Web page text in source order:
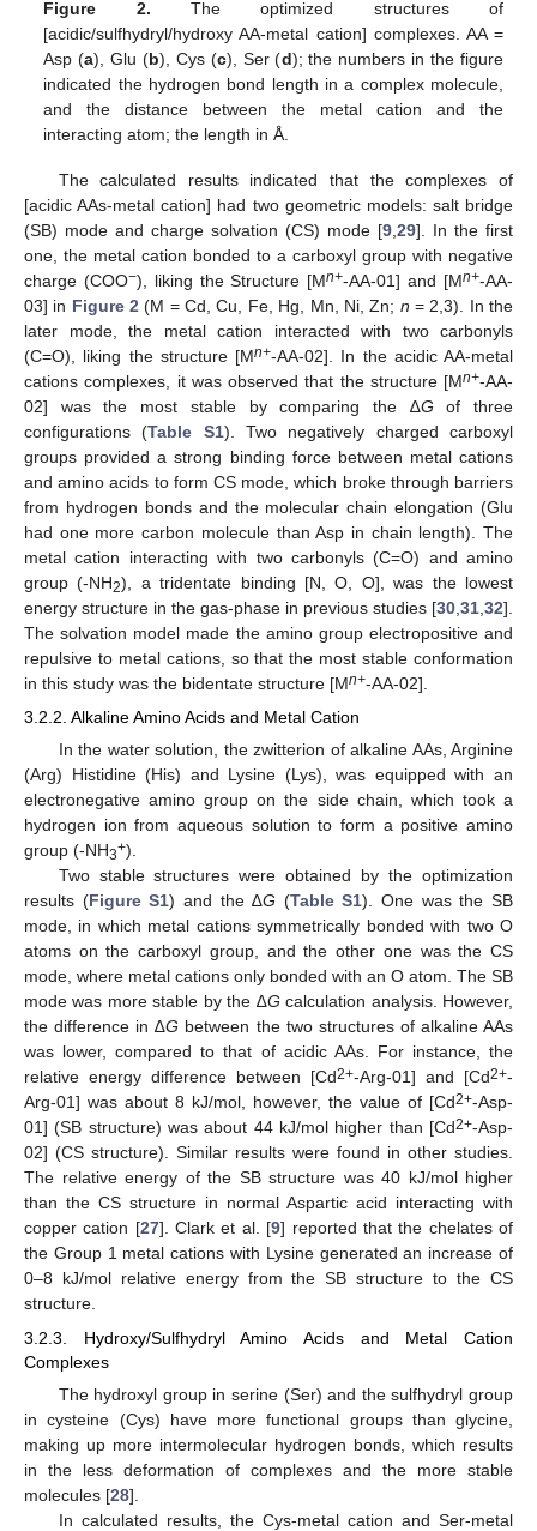
Figure 2. The optimized structures of
[acidic/sulfhydryl/hydroxy AA-metal cation] complexes. AA =
Asp (a), Glu (b), Cys (c), Ser (d); the numbers in the figure
indicated the hydrogen bond length in a complex molecule,
and the distance between the metal cation and the
interacting atom; the length in Å.
The calculated results indicated that the complexes of
[acidic AAs-metal cation] had two geometric models: salt bridge
(SB) mode and charge solvation (CS) mode [9 29]. In the first
one, the metal cation bonded to a carboxyl group with negative
charge (COO−), liking the Structure [Mn+-AA-01] and [Mn+-AA-
03] in Figure 2 (M = Cd, Cu, Fe, Hg, Mn, Ni, Zn; n = 2,3). In the
later mode, the metal cation interacted with two carbonyls
(C=O), liking the structure [Mn+-AA-02]. In the acidic AA-metal
cations complexes, it was observed that the structure [Mn+-AA-
02] was the most stable by comparing the ∆G of three
configurations (Table S1). Two negatively charged carboxyl
groups provided a strong binding force between metal cations
and amino acids to form CS mode, which broke through barriers
from hydrogen bonds and the molecular chain elongation (Glu
had one more carbon molecule than Asp in chain length). The
metal cation interacting with two carbonyls (C=O) and amino
group (-NH2), a tridentate binding [N, O, O], was the lowest
energy structure in the gas-phase in previous studies [30 31 32].
The solvation model made the amino group electropositive and
repulsive to metal cations, so that the most stable conformation
in this study was the bidentate structure [Mn+-AA-02].
3.2.2. Alkaline Amino Acids and Metal Cation
In the water solution, the zwitterion of alkaline AAs, Arginine
(Arg) Histidine (His) and Lysine (Lys), was equipped with an
electronegative amino group on the side chain, which took a
hydrogen ion from aqueous solution to form a positive amino
group (-NH3+).
Two stable structures were obtained by the optimization
results (Figure S1) and the ∆G (Table S1). One was the SB
mode, in which metal cations symmetrically bonded with two O
atoms on the carboxyl group, and the other one was the CS
mode, where metal cations only bonded with an O atom. The SB
mode was more stable by the ∆G calculation analysis. However,
the difference in ∆G between the two structures of alkaline AAs
was lower, compared to that of acidic AAs. For instance, the
relative energy difference between [Cd2+-Arg-01] and [Cd2+-
Arg-01] was about 8 kJ/mol, however, the value of [Cd2+-Asp-
01] (SB structure) was about 44 kJ/mol higher than [Cd2+-Asp-
02] (CS structure). Similar results were found in other studies.
The relative energy of the SB structure was 40 kJ/mol higher
than the CS structure in normal Aspartic acid interacting with
copper cation [27]. Clark et al. [9] reported that the chelates of
the Group 1 metal cations with Lysine generated an increase of
0–8 kJ/mol relative energy from the SB structure to the CS
structure.
3.2.3. Hydroxy/Sulfhydryl Amino Acids and Metal Cation
Complexes
The hydroxyl group in serine (Ser) and the sulfhydryl group
in cysteine (Cys) have more functional groups than glycine,
making up more intermolecular hydrogen bonds, which results
in the less deformation of complexes and the more stable
molecules [28].
In calculated results, the Cys-metal cation and Ser-metal